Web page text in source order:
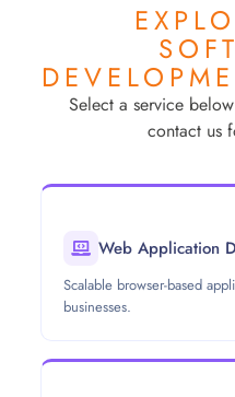
Select a service
contact us
Web Application
Scalable browser-based
businesses.